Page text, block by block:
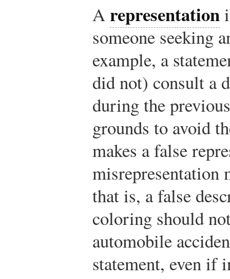
A representation
someone seeking
example, a
did not) consult a
during the
grounds to avoid
makes a false
misrepresentation
that is, a false
coloring should
automobile
statement, even if